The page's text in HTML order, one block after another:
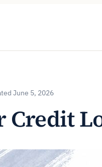
June 5, 2026